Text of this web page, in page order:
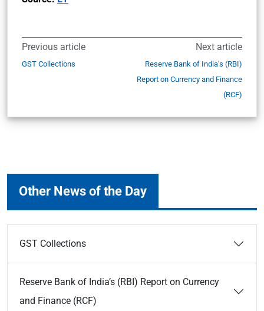
Previous article
GST Collections
Next article
Reserve Bank of India’s (RBI)
Report on Currency and Finance
(RCF)
Other News of the Day
GST Collections
Reserve Bank of India’s (RBI) Report on Currency
and Finance (RCF)